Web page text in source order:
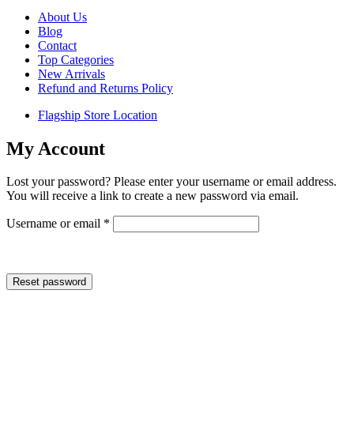
About Us
Blog
Contact
Top Categories
New Arrivals
Refund and Returns Policy
Flagship Store Location
My Account
Lost your password? Please enter your username or email address.
You will receive a link to create a new password via email.
Username or email *
Reset password